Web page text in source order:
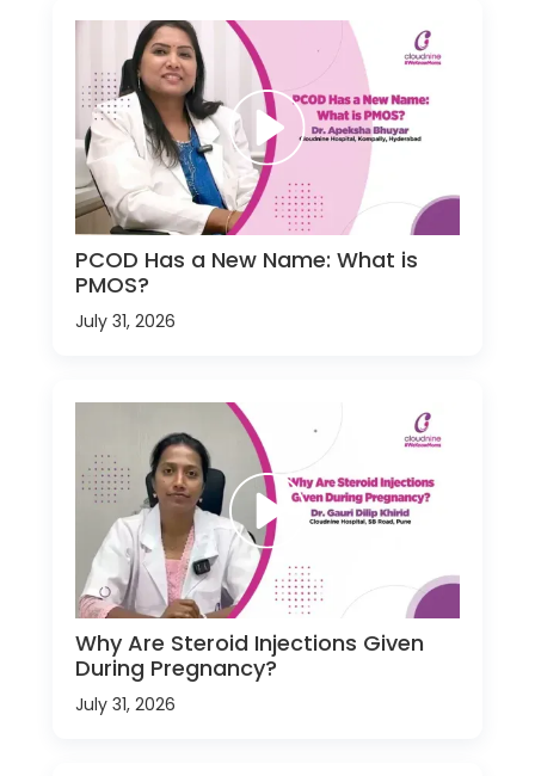
PCOD Has a New Name: What is
PMOS?
July 31, 2026
Why Are Steroid Injections Given
During Pregnancy?
July 31, 2026